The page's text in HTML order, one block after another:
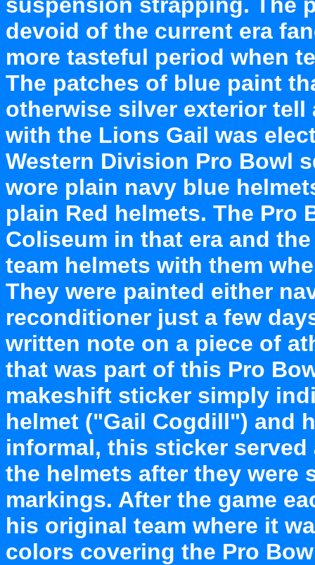
devoid of the current era
more tasteful period when
The patches of blue paint
otherwise silver exterior
with the Lions Gail was
Western Division Pro Bowl
wore plain navy blue
plain Red helmets. The Pro
Coliseum in that era and
team helmets with them
They were painted either
reconditioner just a few
written note on a piece of
that was part of this Pro
makeshift sticker simply
helmet ("Gail Cogdill") and
informal, this sticker
the helmets after they were
markings. After the game
his original team where it
colors covering the Pro